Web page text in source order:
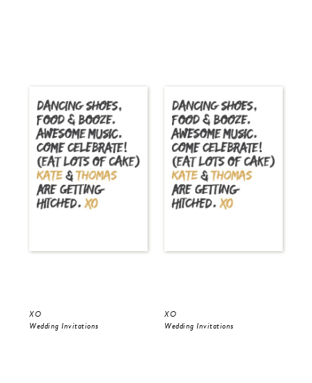
XO
Wedding Invitations
XO
Wedding Invitations